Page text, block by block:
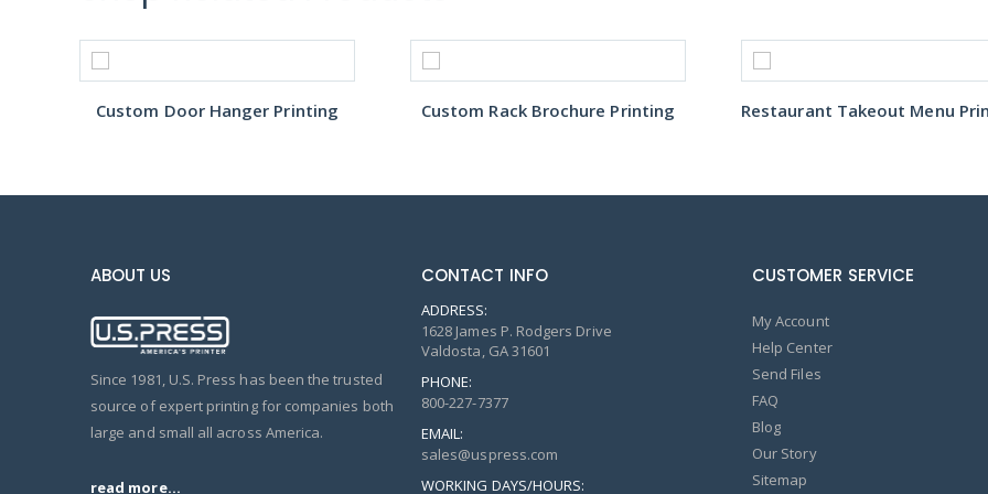
Custom Door Hanger Printing Custom Rack Brochure Printing
ABOUT US
Since 1981, U.S. Press has been the trusted
source of expert printing for companies both
large and small all across America.
read more...
CONTACT INFO
ADDRESS:
1628 James P. Rodgers Drive
Valdosta, GA 31601
PHONE:
800-227-7377
EMAIL:
sales@uspress.com
WORKING DAYS/HOURS:
CUSTOMER SERVICE
My Account
Help Center
Send Files
FAQ
Blog
Our Story
Sitemap